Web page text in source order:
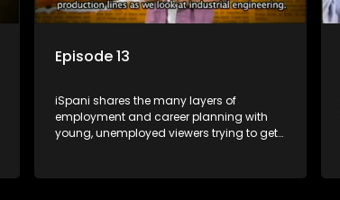
Episode 13
iSpani shares the many layers of
employment and career planning with
young, unemployed viewers trying to get
experience and coaching they are tasked